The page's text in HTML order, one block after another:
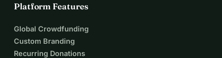
Platform Features
Global Crowdfunding
Custom Branding
Recurring Donations